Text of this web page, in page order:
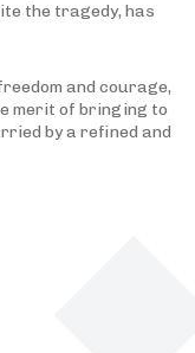
the tragedy, has
and courage,
merit of bringing to
by a refined and